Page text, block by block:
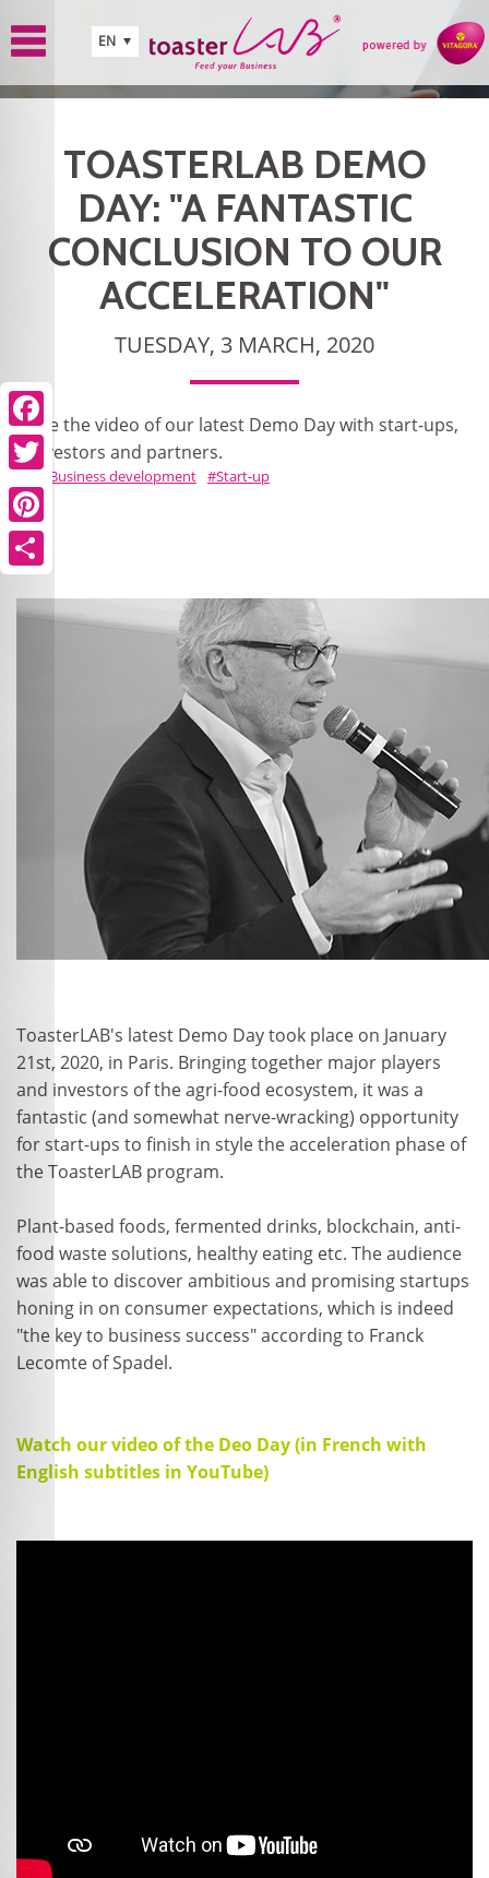
EN
TOASTERLAB DEMO
DAY: "A FANTASTIC
CONCLUSION TO OUR
ACCELERATION"
TUESDAY, 3 MARCH, 2020
See the video of our latest Demo Day with start-ups,
investors and partners.
Business development Start-up
ToasterLAB's latest Demo Day took place on January
21st, 2020, in Paris. Bringing together major players
and investors of the agri-food ecosystem, it was a
fantastic (and somewhat nerve-wracking) opportunity
for start-ups to finish in style the acceleration phase of
the ToasterLAB program.
Plant-based foods, fermented drinks, blockchain, anti-
food waste solutions, healthy eating etc. The audience
was able to discover ambitious and promising startups
honing in on consumer expectations, which is indeed
"the key to business success" according to Franck
Lecomte of Spadel.
Watch our video of the Deo Day (in French with
English subtitles in YouTube)
Facebook
Twitter
Pinterest